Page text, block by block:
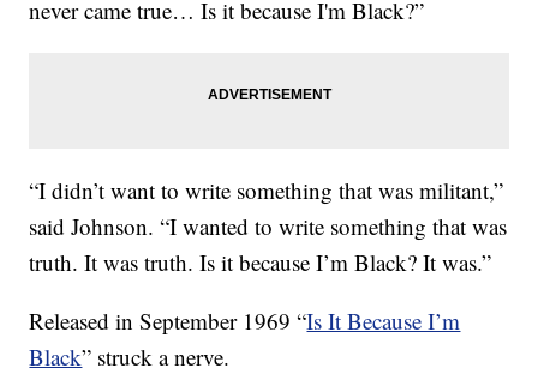
never came true… Is it because I'm Black?”
“I didn’t want to write something that was militant,”
said Johnson. “I wanted to write something that was
truth. It was truth. Is it because I’m Black? It was.”
Released in September 1969 “Is It Because I’m
Black” struck a nerve.